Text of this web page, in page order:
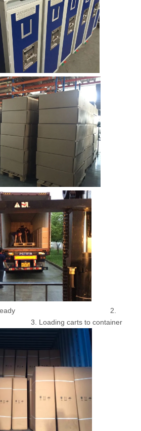
are ready 2.
Loading carts to container